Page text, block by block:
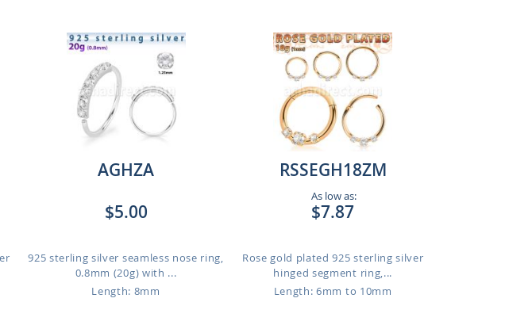
AGHZA
$5.00
925 sterling silver seamless nose ring,
0.8mm (20g) with ...
Length: 8mm
RSSEGH18ZM
As low as:
$7.87
Rose gold plated 925 sterling silver
hinged segment ring,...
Length: 6mm to 10mm